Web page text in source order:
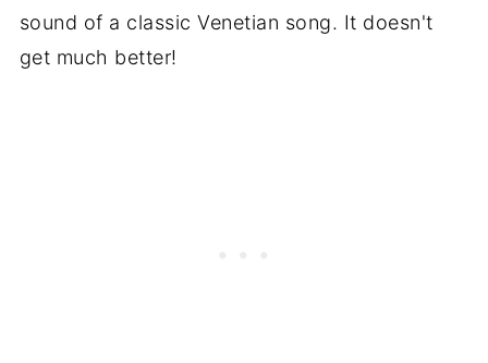
sound of a classic Venetian song. It doesn't
get much better!